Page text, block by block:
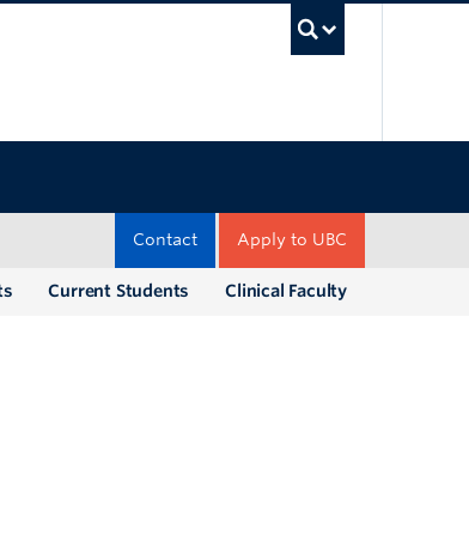
Apply to UBC
Contact
Clinical Faculty
Current Students